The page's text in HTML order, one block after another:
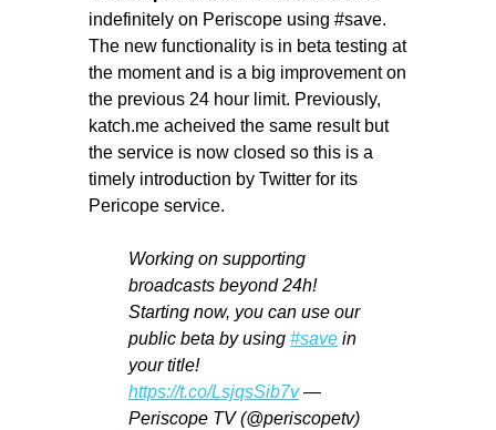
indefinitely on Periscope using #save.
The new functionality is in beta testing at
the moment and is a big improvement on
the previous 24 hour limit. Previously,
katch.me acheived the same result but
the service is now closed so this is a
timely introduction by Twitter for its
Pericope service.
Working on supporting
broadcasts beyond 24h!
Starting now, you can use our
public beta by using #save in
your title!
https://t.co/LsjqsSib7v—
Periscope TV (@periscopetv)